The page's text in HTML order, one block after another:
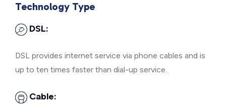
Technology Type
DSL:
DSL provides internet service via phone cables and is
up to ten times faster than dial-up service.
Cable: